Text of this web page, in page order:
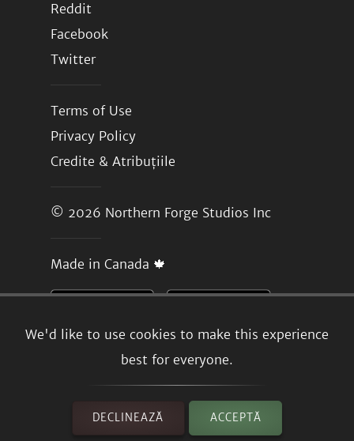
We'd like to use cookies to make this experience
best for everyone.
DECLINEAZĂ ACCEPTĂ
Reddit
Facebook
Twitter
Terms of Use
Privacy Policy
Credite & Atribuțiile
© 2026 Northern Forge Studios Inc
Made in Canada 🍁